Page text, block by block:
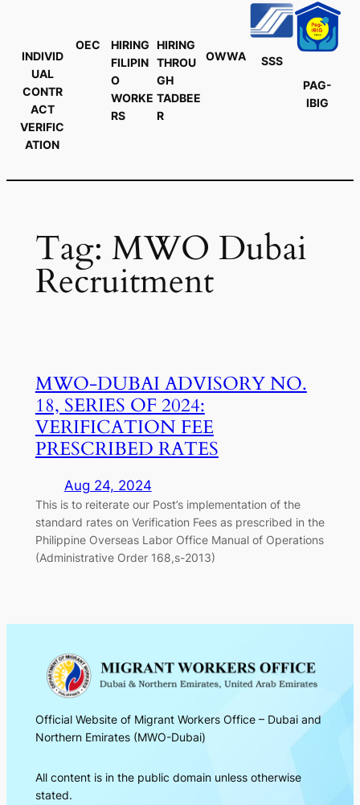
INDIVID
UAL
CONTR
ACT
VERIFIC
ATION
OEC
HIRING
FILIPIN
O
WORKE
RS
HIRING
THROU
GH
TADBEE
R
OWWA
SSS
PAG-
IBIG
Tag: MWO Dubai
Recruitment
MWO-DUBAI ADVISORY NO.
18, SERIES OF 2024:
VERIFICATION FEE
PRESCRIBED RATES
Aug 24, 2024
This is to reiterate our Post’s implementation of the
standard rates on Verification Fees as prescribed in the
Philippine Overseas Labor Office Manual of Operations
(Administrative Order 168,s-2013)
Official Website of Migrant Workers Office – Dubai and
Northern Emirates (MWO-Dubai)
All content is in the public domain unless otherwise
stated.